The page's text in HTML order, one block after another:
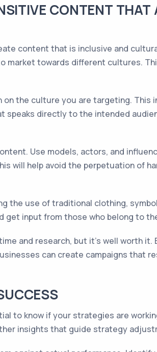
CONTENT THAT
content that is inclusive and
towards different cultures.
the culture you are targeting. This
directly to the intended
Use models, actors, and
will help avoid the perpetuation of
the use of traditional clothing,
input from those who belong to
and research, but it's well worth it.
can create campaigns that
to know if your strategies are
insights that guide strategy